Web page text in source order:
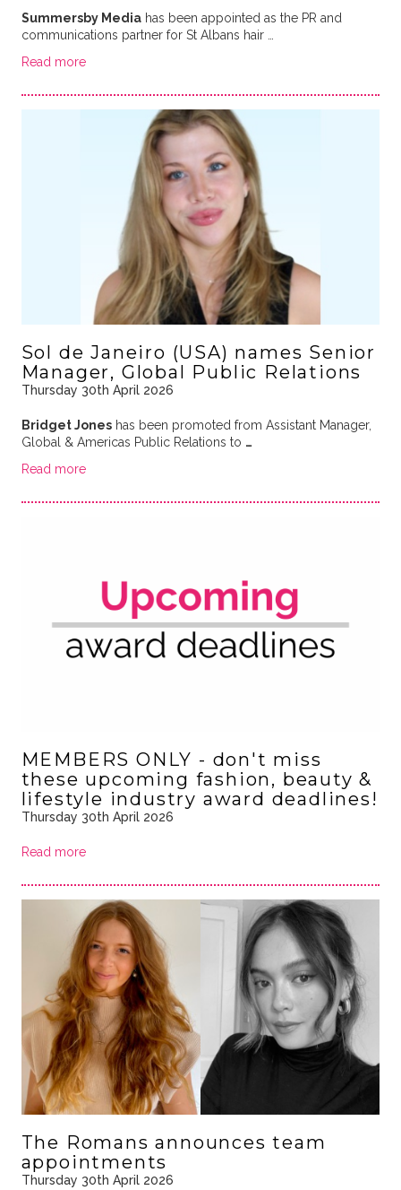
Summersby Mediahas been appointed as the PR and
communications partner for St Albans hair …
Read more
Sol de Janeiro (USA) names Senior
Manager, Global Public Relations
Thursday 30th April 2026
Bridget Joneshas been promoted from Assistant Manager,
Global & Americas Public Relations to …
Read more
MEMBERS ONLY - don't miss
these upcoming fashion, beauty &
lifestyle industry award deadlines!
Thursday 30th April 2026
Read more
The Romans announces team
appointments
Thursday 30th April 2026